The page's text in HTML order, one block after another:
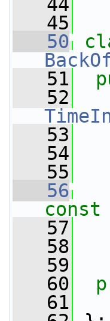
   45
   50
   51
   52
   53
:
   54
   55
   56
const
   57
   58
   59
   60
   61